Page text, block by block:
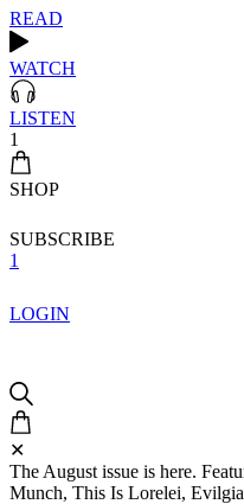
READ
WATCH
LISTEN
1
SHOP
SUBSCRIBE
1
LOGIN
✕
The August issue is here.
Munch, This Is Lorelei,